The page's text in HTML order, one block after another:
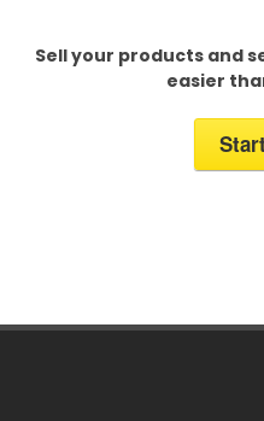
Sell your products and
easier